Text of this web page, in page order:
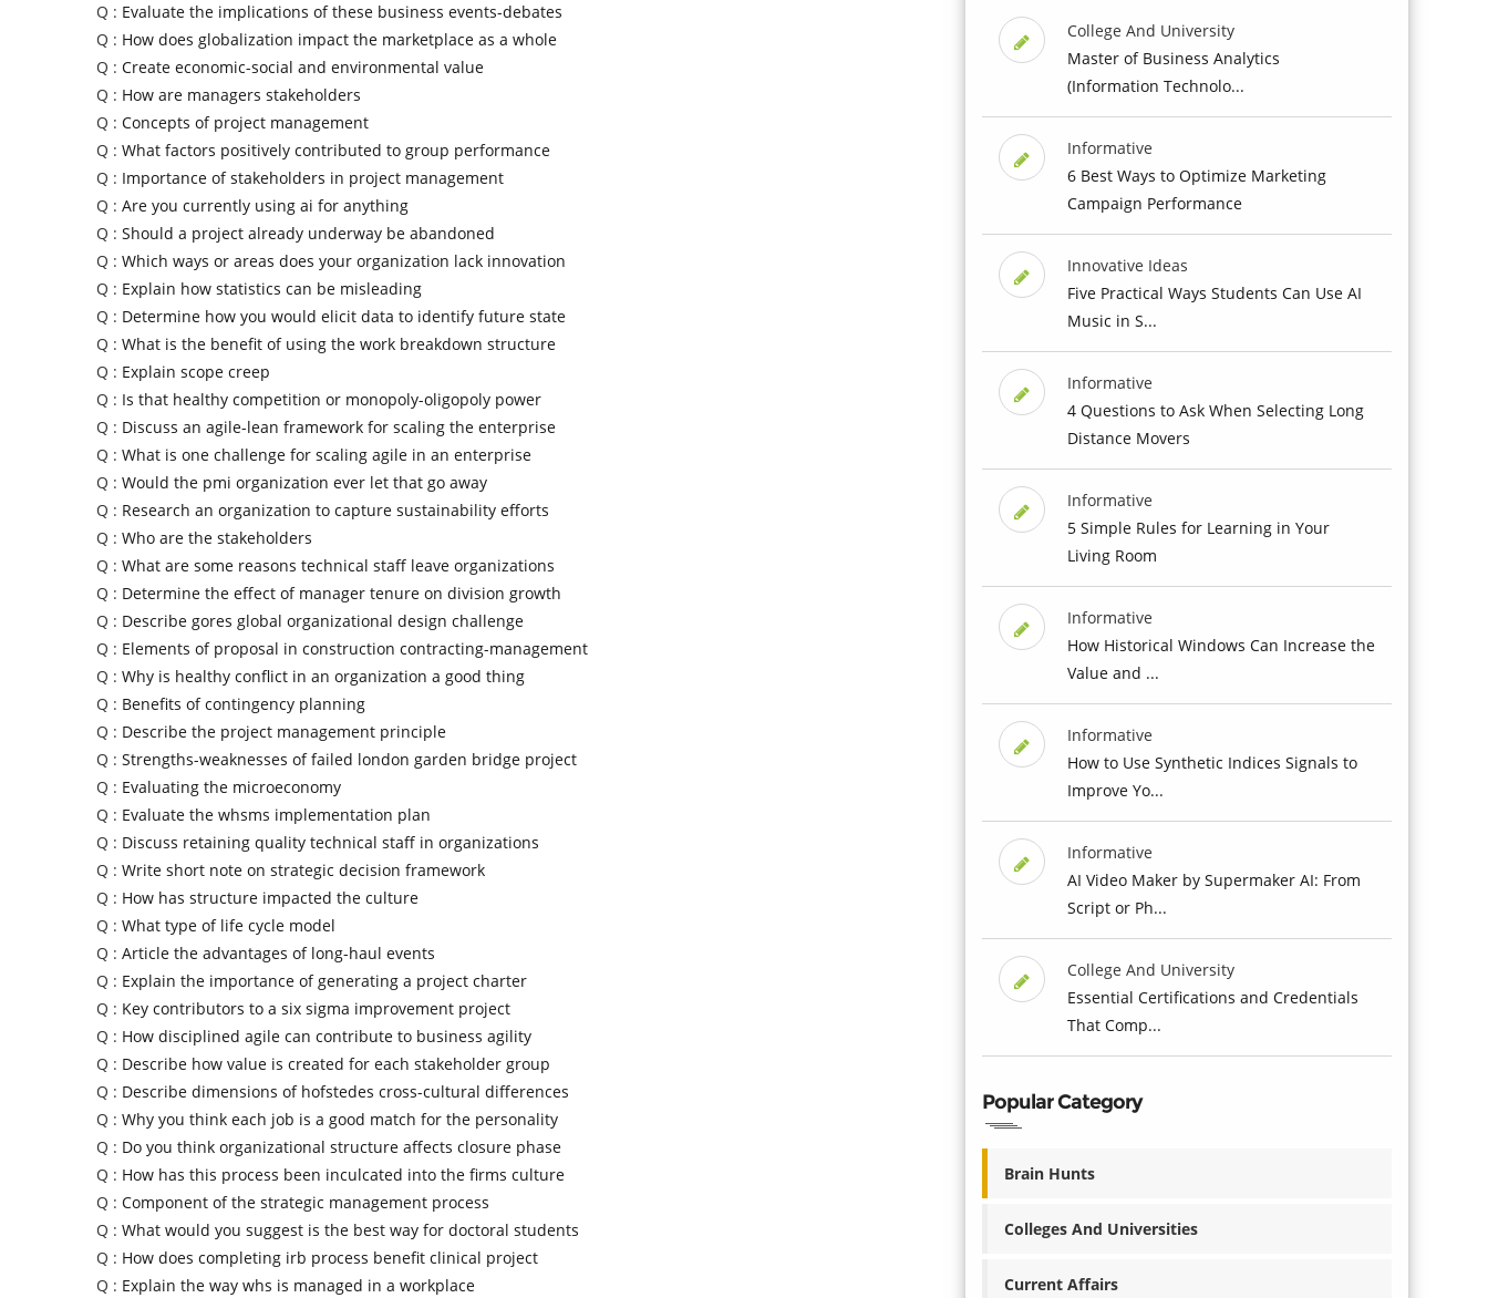
Q : Evaluate the implications of these business events-debates
Q : How does globalization impact the marketplace as a whole
Q : Create economic-social and environmental value
Q : How are managers stakeholders
Q : Concepts of project management
Q : What factors positively contributed to group performance
Q : Importance of stakeholders in project management
Q : Are you currently using ai for anything
Q : Should a project already underway be abandoned
Q : Which ways or areas does your organization lack innovation
Q : Explain how statistics can be misleading
Q : Determine how you would elicit data to identify future state
Q : What is the benefit of using the work breakdown structure
Q : Explain scope creep
Q : Is that healthy competition or monopoly-oligopoly power
Q : Discuss an agile-lean framework for scaling the enterprise
Q : What is one challenge for scaling agile in an enterprise
Q : Would the pmi organization ever let that go away
Q : Research an organization to capture sustainability efforts
Q : Who are the stakeholders
Q : What are some reasons technical staff leave organizations
Q : Determine the effect of manager tenure on division growth
Q : Describe gores global organizational design challenge
Q : Elements of proposal in construction contracting-management
Q : Why is healthy conflict in an organization a good thing
Q : Benefits of contingency planning
Q : Describe the project management principle
Q : Strengths-weaknesses of failed london garden bridge project
Q : Evaluating the microeconomy
Q : Evaluate the whsms implementation plan
Q : Discuss retaining quality technical staff in organizations
Q : Write short note on strategic decision framework
Q : How has structure impacted the culture
Q : What type of life cycle model
Q : Article the advantages of long-haul events
Q : Explain the importance of generating a project charter
Q : Key contributors to a six sigma improvement project
Q : How disciplined agile can contribute to business agility
Q : Describe how value is created for each stakeholder group
Q : Describe dimensions of hofstedes cross-cultural differences
Q : Why you think each job is a good match for the personality
Q : Do you think organizational structure affects closure phase
Q : How has this process been inculcated into the firms culture
Q : Component of the strategic management process
Q : What would you suggest is the best way for doctoral students
Q : How does completing irb process benefit clinical project
Q : Explain the way whs is managed in a workplace
College And University
Master of Business Analytics
(Information Technolo...
Informative
6 Best Ways to Optimize Marketing
Campaign Performance
Innovative Ideas
Five Practical Ways Students Can Use AI
Music in S...
Informative
4 Questions to Ask When Selecting Long
Distance Movers
Informative
5 Simple Rules for Learning in Your
Living Room
Informative
How Historical Windows Can Increase the
Value and ...
Informative
How to Use Synthetic Indices Signals to
Improve Yo...
Informative
AI Video Maker by Supermaker AI: From
Script or Ph...
College And University
Essential Certifications and Credentials
That Comp...
Popular Category
Brain Hunts
Colleges And Universities
Current Affairs